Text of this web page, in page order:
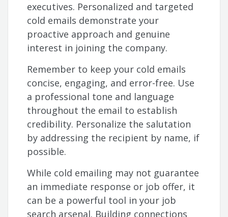
executives. Personalized and targeted
cold emails demonstrate your
proactive approach and genuine
interest in joining the company.
Remember to keep your cold emails
concise, engaging, and error-free. Use
a professional tone and language
throughout the email to establish
credibility. Personalize the salutation
by addressing the recipient by name, if
possible.
While cold emailing may not guarantee
an immediate response or job offer, it
can be a powerful tool in your job
search arsenal. Building connections